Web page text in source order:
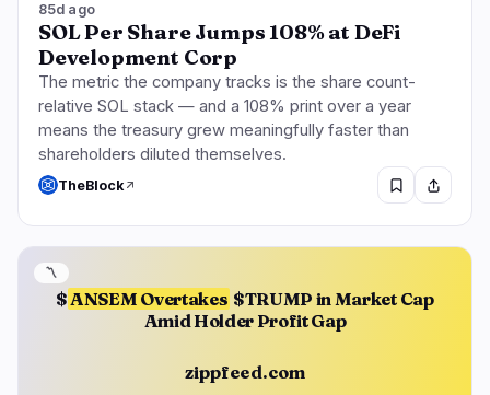
85d ago
SOL Per Share Jumps 108% at DeFi
Development Corp
The metric the company tracks is the share count-
relative SOL stack — and a 108% print over a year
means the treasury grew meaningfully faster than
shareholders diluted themselves.
TheBlock
$ANSEM Overtakes $TRUMP in Market Cap
Amid Holder Profit Gap
zippfeed.com
〽️